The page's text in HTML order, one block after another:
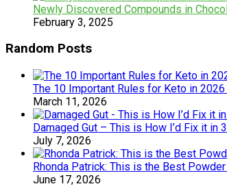
Newly Discovered Compounds in
February 3, 2025
Random Posts
The 10 Important Rules for Keto in
March 11, 2026
Damaged Gut – This is How I’d Fix it in
July 7, 2026
Rhonda Patrick: This is the Best
June 17, 2026